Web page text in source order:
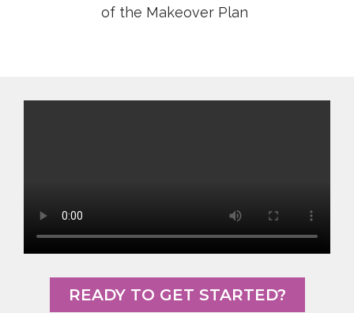
of the Makeover Plan
READY TO GET STARTED?